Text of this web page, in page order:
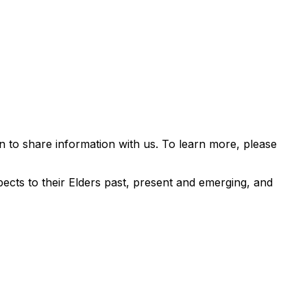
to share information with us. To learn more, please
to their Elders past, present and emerging, and